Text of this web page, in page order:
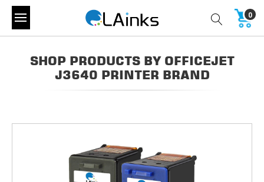
0
SHOP PRODUCTS BY OFFICEJET
J3640 PRINTER BRAND